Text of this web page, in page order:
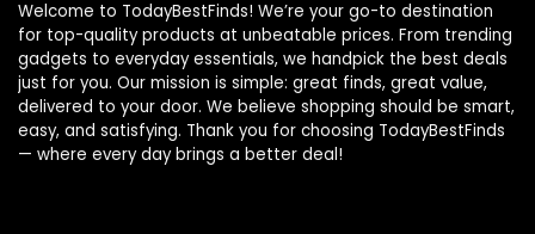
Welcome to TodayBestFinds! We’re your go-to destination
for top-quality products at unbeatable prices. From trending
gadgets to everyday essentials, we handpick the best deals
just for you. Our mission is simple: great finds, great value,
delivered to your door. We believe shopping should be smart,
easy, and satisfying. Thank you for choosing TodayBestFinds
— where every day brings a better deal!